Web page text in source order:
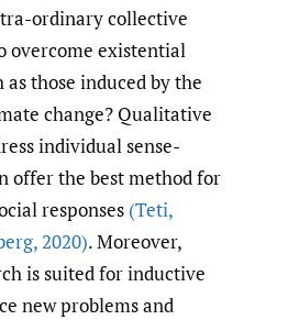
ordinary collective
overcome existential
as those induced by the
change? Qualitative
individual sense-
offer the best method for
responses (Teti,
,2020). Moreover,
is suited for inductive
new problems and